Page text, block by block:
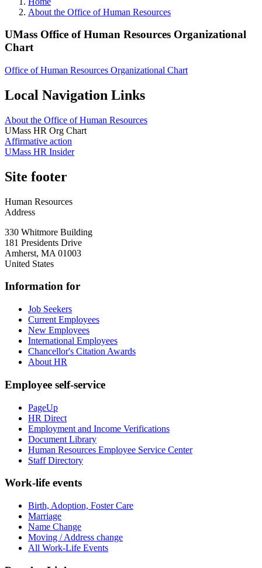
About the Office of Human Resources
UMass Office of Human Resources Organizational
Chart
Office of Human Resources Organizational Chart
Local Navigation Links
About the Office of Human Resources
UMass HR Org Chart
Affirmative action
UMass HR Insider
Site footer
Human Resources
Address
330 Whitmore Building
181 Presidents Drive
Amherst, MA 01003
United States
Information for
Job Seekers
Current Employees
New Employees
International Employees
Chancellor's Citation Awards
About HR
Employee self-service
PageUp
HR Direct
Employment and Income Verifications
Document Library
Human Resources Employee Service Center
Staff Directory
Work-life events
Birth, Adoption, Foster Care
Marriage
Name Change
Moving / Address change
All Work-Life Events